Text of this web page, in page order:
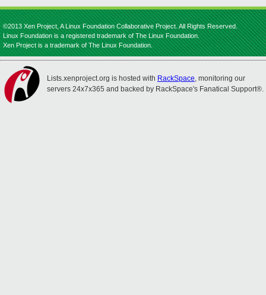
©2013 Xen Project, A Linux Foundation Collaborative Project. All Rights Reserved.
Linux Foundation is a registered trademark of The Linux Foundation.
Xen Project is a trademark of The Linux Foundation.
Lists.xenproject.org is hosted with RackSpace, monitoring our
servers 24x7x365 and backed by RackSpace's Fanatical Support®.